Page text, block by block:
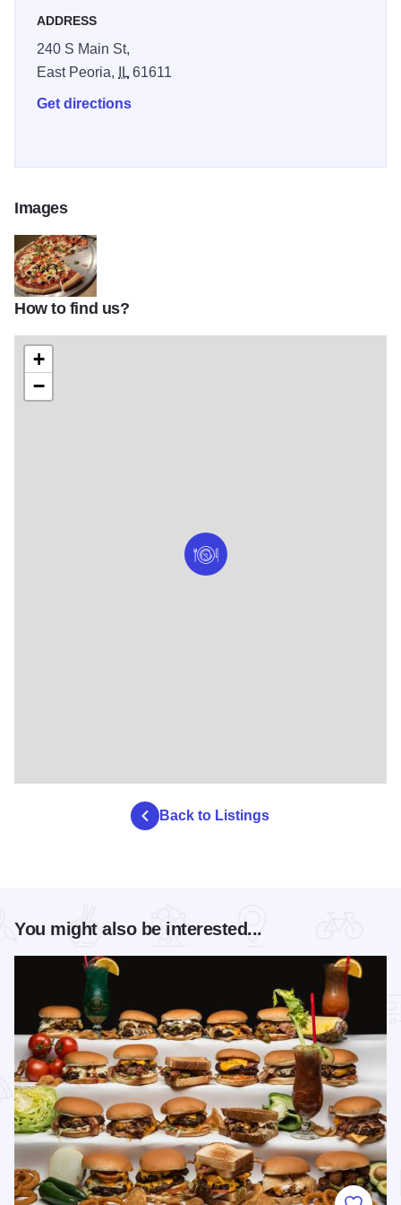
ADDRESS
240 S Main St,
East Peoria,
IL61611
Get directions
Images
Firehosue IOT 2
How to find us?
+
−
Back to Listings
You might also be interested...